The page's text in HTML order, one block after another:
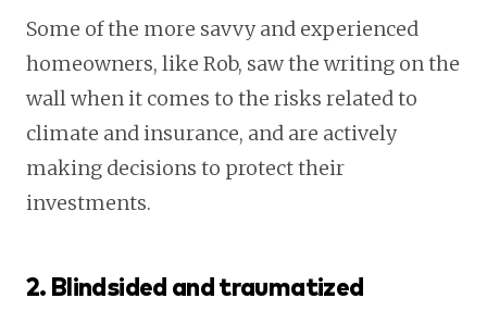
Some of the more savvy and experienced
homeowners, like Rob, saw the writing on the
wall when it comes to the risks related to
climate and insurance, and are actively
making decisions to protect their
investments.
2. Blindsided and traumatized